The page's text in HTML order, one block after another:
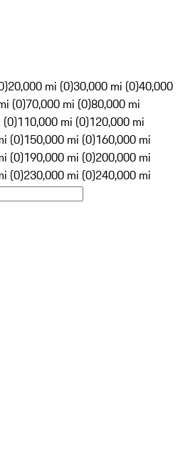
20,000 mi (0)30,000 mi (0)40,000
(0)70,000 mi (0)80,000 mi
(0)110,000 mi (0)120,000 mi
(0)150,000 mi (0)160,000 mi
(0)190,000 mi (0)200,000 mi
(0)230,000 mi (0)240,000 mi